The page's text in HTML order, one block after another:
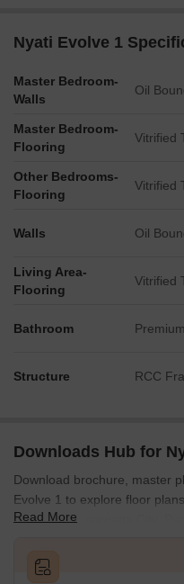
Nyati Evolve 1
Master Bedroom-
Walls
Oil
Master Bedroom-
Flooring
Vitrified
Other Bedrooms-
Flooring
Vitrified
Walls Oil
Living Area-
Flooring
Vitrified
Bathroom
Structure RCC
Downloads Hub for
Download brochure, master
Evolve 1 to explore floor
details in Magarpatta City,
Read More